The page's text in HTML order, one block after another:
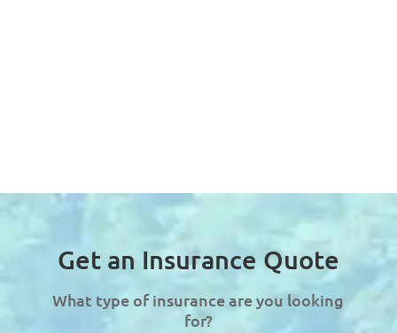
Get an Insurance Quote
What type of insurance are you looking
for?